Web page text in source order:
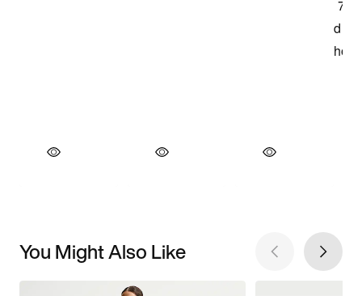
You Might Also Like